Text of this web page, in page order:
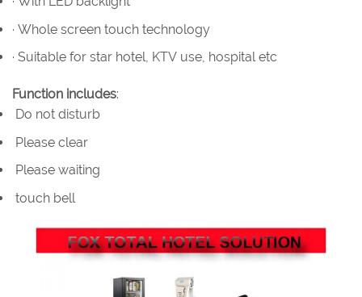
· Whole screen touch technology
· Suitable for star hotel, KTV use, hospital etc
Function includes:
Do not disturb
Please clear
Please waiting
touch bell